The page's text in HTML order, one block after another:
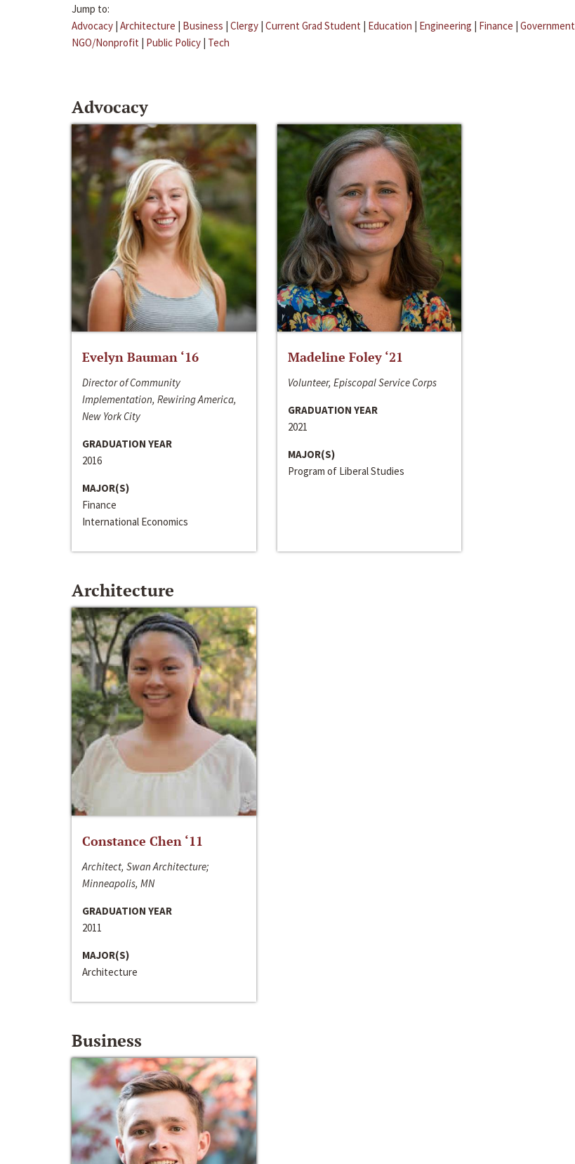
Jump to:
Advocacy | Architecture | Business | Clergy | Current Grad Student | Education | Engineering | Finance | Government
NGO/Nonprofit | Public Policy | Tech
Advocacy
Evelyn Bauman ‘16
Director of Community
Implementation, Rewiring America,
New York City
GRADUATION YEAR
2016
MAJOR(S)
Finance
International Economics
Madeline Foley ‘21
Volunteer, Episcopal Service Corps
GRADUATION YEAR
2021
MAJOR(S)
Program of Liberal Studies
Architecture
Constance Chen ‘11
Architect, Swan Architecture;
Minneapolis, MN
GRADUATION YEAR
2011
MAJOR(S)
Architecture
Business